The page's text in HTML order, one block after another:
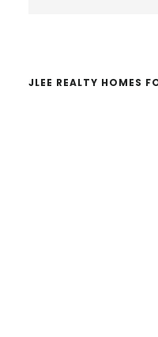
JLEE REALTY HOMES